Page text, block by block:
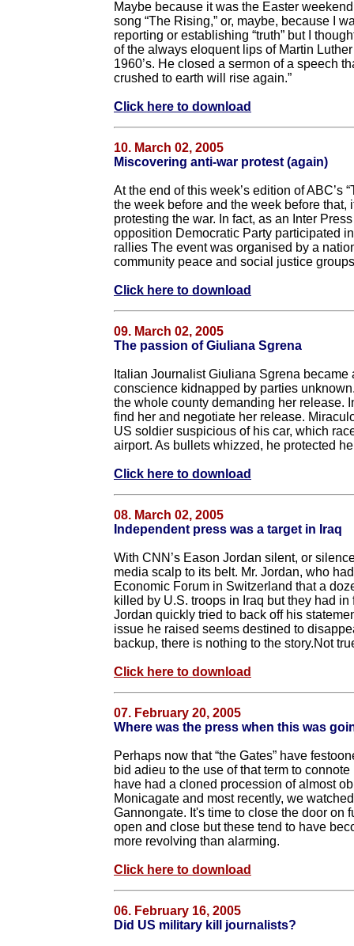
Maybe because it was the Easter
song “The Rising,” or, maybe, because I
reporting or establishing “truth” but I
of the always eloquent lips of Martin
1960’s. He closed a sermon of a speech
crushed to earth will rise again.”
Click here to download
10. March 02, 2005
Miscovering anti-war protest (again)
At the end of this week’s edition of ABC’s
the week before and the week before
protesting the war. In fact, as an Inter
opposition Democratic Party participated
rallies The event was organised by a
community peace and social justice
Click here to download
09. March 02, 2005
The passion of Giuliana Sgrena
Italian Journalist Giuliana Sgrena
conscience kidnapped by parties
the whole county demanding her release.
find her and negotiate her release.
US soldier suspicious of his car, which
airport. As bullets whizzed, he protected
Click here to download
08. March 02, 2005
Independent press was a target in Iraq
With CNN’s Eason Jordan silent, or
media scalp to its belt. Mr. Jordan, who
Economic Forum in Switzerland that a
killed by U.S. troops in Iraq but they had
Jordan quickly tried to back off his
issue he raised seems destined to
backup, there is nothing to the story.Not
Click here to download
07. February 20, 2005
Where was the press when this was
Perhaps now that “the Gates” have
bid adieu to the use of that term to
have had a cloned procession of almost
Monicagate and most recently, we
Gannongate. It's time to close the door on
open and close but these tend to have
more revolving than alarming.
Click here to download
06. February 16, 2005
Did US military kill journalists?